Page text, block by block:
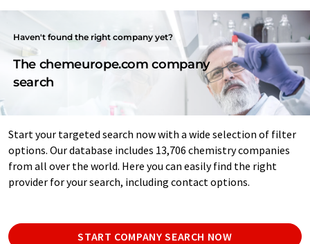
Haven't found the right company yet?
The chemeurope.com company
search
Start your targeted search now with a wide selection of filter
options. Our database includes 13,706 chemistry companies
from all over the world. Here you can easily find the right
provider for your search, including contact options.
START COMPANY SEARCH NOW